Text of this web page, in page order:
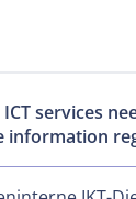
services
information